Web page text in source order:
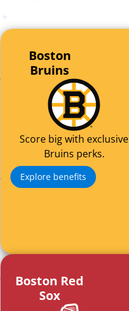
Boston
Bruins
Score big with exclusive
Bruins perks.
Explore benefits
Boston Red
Sox